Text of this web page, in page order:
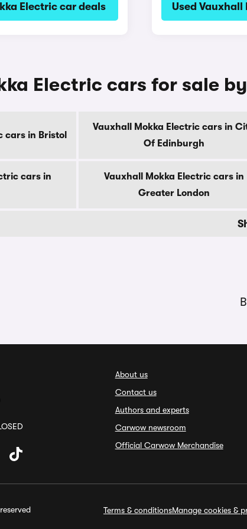
Electric car deals Used
Electric cars for sale
cars in Bristol
Vauxhall Mokka Electric cars in
Of Edinburgh
cars in
Vauxhall Mokka Electric cars in
Greater London
About us
Contact us
Authors and experts
Carwow newsroom
Official Carwow Merchandise
Terms & conditionsManage cookies &